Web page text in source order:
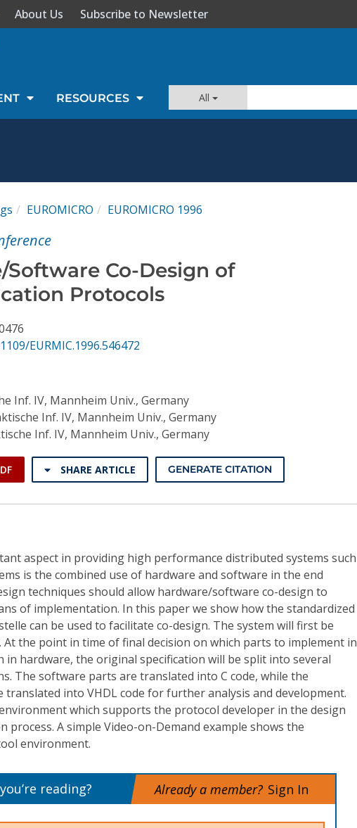
About Us Subscribe to Newsletter
RESOURCES All
EUROMICRO EUROMICRO 1996
Software Co-Design of
Protocols
EURMIC.1996.546472
Inf. IV, Mannheim Univ., Germany
Inf. IV, Mannheim Univ., Germany
Inf. IV, Mannheim Univ., Germany
SHARE ARTICLE GENERATE CITATION
aspect in providing high performance distributed systems such
is the combined use of hardware and software in the end
techniques should allow hardware/software co-design to
of implementation. In this paper we show how the standardized
can be used to facilitate co-design. The system will first be
At the point in time of final decision on which parts to implement in
in hardware, the original specification will be split into several
The software parts are translated into C code, while the
translated into VHDL code for further analysis and development.
which supports the protocol developer in the design
process. A simple Video-on-Demand example shows the
environment.
reading? Already a member? Sign In